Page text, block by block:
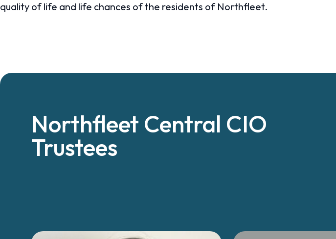
quality of life and life chances of the residents of Northfleet.
Northfleet Central CIO
Trustees